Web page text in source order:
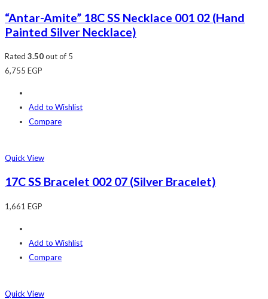
“Antar-Amite” 18C SS Necklace 001 02 (Hand
Painted Silver Necklace)
Rated 3.50out of 5
6,755 EGP
Add to Wishlist
Compare
Quick View
17C SS Bracelet 002 07 (Silver Bracelet)
1,661 EGP
Add to Wishlist
Compare
Quick View